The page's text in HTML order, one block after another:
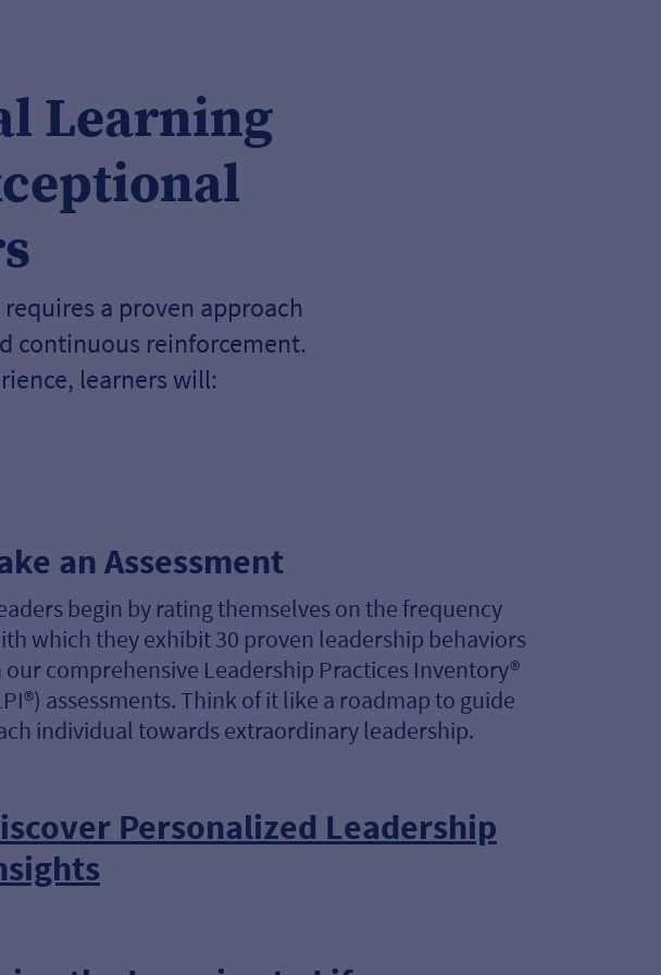
Learning
a proven approach
continuous reinforcement.
learners will:
an Assessment
begin by rating themselves on the frequency
which they exhibit 30 proven leadership behaviors
our comprehensive Leadership Practices Inventory®
assessments. Think of it like a roadmap to guide
individual towards extraordinary leadership.
Personalized Leadership